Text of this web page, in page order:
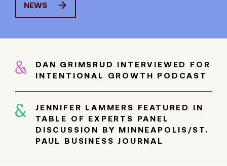
NEWS
DAN GRIMSRUD INTERVIEWED FOR
INTENTIONAL GROWTH PODCAST
JENNIFER LAMMERS FEATURED IN
TABLE OF EXPERTS PANEL
DISCUSSION BY MINNEAPOLIS/ST.
PAUL BUSINESS JOURNAL